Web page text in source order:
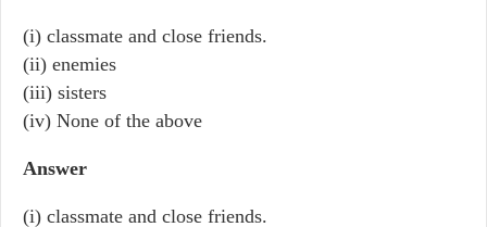
(i) classmate and close friends.
(ii) enemies
(iii) sisters
(iv) None of the above
Answer
(i) classmate and close friends.